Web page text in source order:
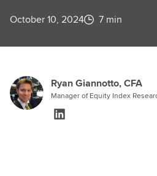
October 10, 2024 7 min
Ryan Giannotto, CFA
Manager of Equity Index